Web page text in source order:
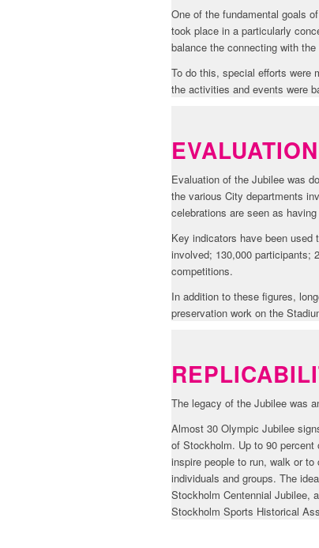
One of the fundamental goals
took place in a particularly
balance the connecting with
To do this, special efforts were
the activities and events were
EVALUATION
Evaluation of the Jubilee was
the various City departments
celebrations are seen as
Key indicators have been
involved; 130,000 participants;
competitions.
In addition to these figures,
preservation work on the
The legacy of the Jubilee was
Almost 30 Olympic Jubilee
of Stockholm. Up to 90
inspire people to run, walk or
individuals and groups. The
Stockholm Centennial Jubilee,
Stockholm Sports Historical